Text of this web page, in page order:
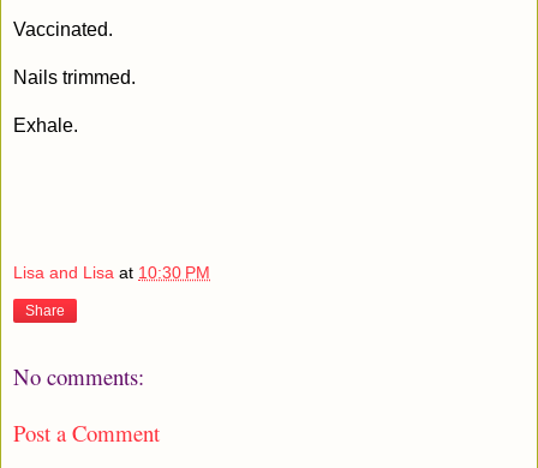
Vaccinated.
Nails trimmed.
Exhale.
Lisa and Lisa at 10:30 PM
Share
No comments:
Post a Comment